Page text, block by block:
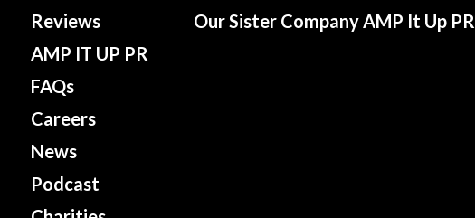
Reviews
AMP IT UP PR
FAQs
Careers
News
Podcast
Our Sister Company AMP It Up PR